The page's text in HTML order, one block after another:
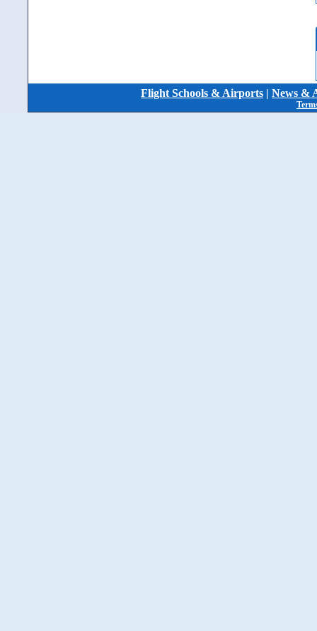
Flight Schools & Airports | News &